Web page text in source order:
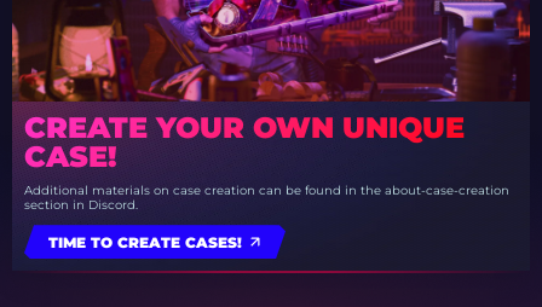
CREATE YOUR OWN UNIQUE
CASE!
Additional materials on case creation can be found in the about-case-creation
section in Discord.
TIME TO CREATE CASES!